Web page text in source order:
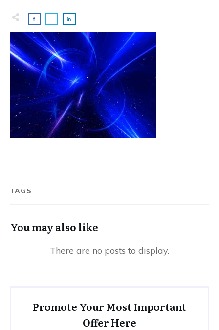
TAGS
You may also like
Promote Your Most Important
Offer Here